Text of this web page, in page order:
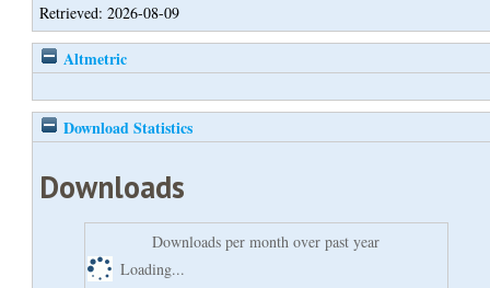
Retrieved: 2026-08-09
Altmetric
Download Statistics
Downloads
Downloads per month over past year
Loading...